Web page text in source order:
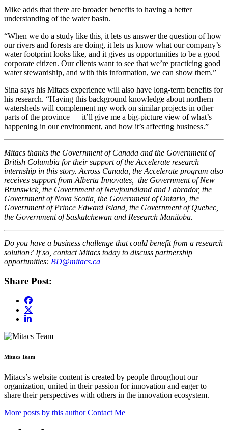
Mike adds that there are broader benefits to having a better
understanding of the water basin.
“When we do a study like this, it lets us answer the question of how
our rivers and forests are doing, it lets us know what our company’s
water footprint looks like, and it gives us opportunities to be a good
corporate citizen. Our clients want to see that we’re practicing good
water stewardship, and with this information, we can show them.”
Sina says his Mitacs experience will also have long-term benefits for
his research. “Having this background knowledge about northern
watersheds will complement my work on similar projects in other
parts of the province — it’ll give me a big-picture view of what’s
happening in our environment, and how it’s affecting business.”
Mitacs thanks the Government of Canada and the Government of
British Columbia for their support of the Accelerate research
internship in this story. Across Canada, the Accelerate program also
receives support from Alberta Innovates, the Government of New
Brunswick, the Government of Newfoundland and Labrador, the
Government of Nova Scotia, the Government of Ontario, the
Government of Prince Edward Island, the Government of Quebec,
the Government of Saskatchewan and Research Manitoba.
Do you have a business challenge that could benefit from a research
solution? If so, contact Mitacs today to discuss partnership
opportunities: BD@mitacs.ca
Share Post:
Mitacs Team
Mitacs’s website content is created by people throughout our
organization, united in their passion for innovation and eager to
share their perspectives with others in the innovation ecosystem.
More posts by this author Contact Me